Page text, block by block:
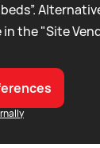
the "Site